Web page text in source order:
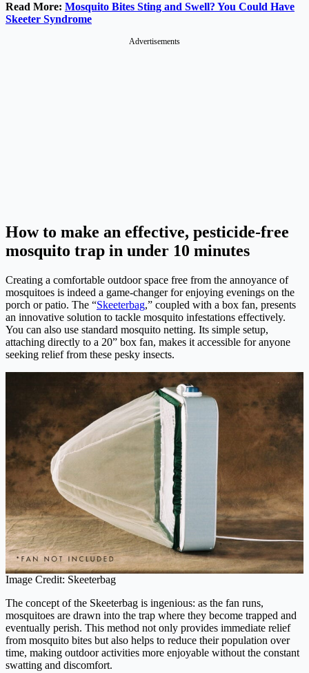
Read More: Mosquito Bites Sting and Swell? You Could Have
Skeeter Syndrome
Advertisements
How to make an effective, pesticide-free
mosquito trap in under 10 minutes
Creating a comfortable outdoor space free from the annoyance of
mosquitoes is indeed a game-changer for enjoying evenings on the
porch or patio. The “Skeeterbag,” coupled with a box fan, presents
an innovative solution to tackle mosquito infestations effectively.
You can also use standard mosquito netting. Its simple setup,
attaching directly to a 20” box fan, makes it accessible for anyone
seeking relief from these pesky insects.
Image Credit: Skeeterbag
The concept of the Skeeterbag is ingenious: as the fan runs,
mosquitoes are drawn into the trap where they become trapped and
eventually perish. This method not only provides immediate relief
from mosquito bites but also helps to reduce their population over
time, making outdoor activities more enjoyable without the constant
swatting and discomfort.